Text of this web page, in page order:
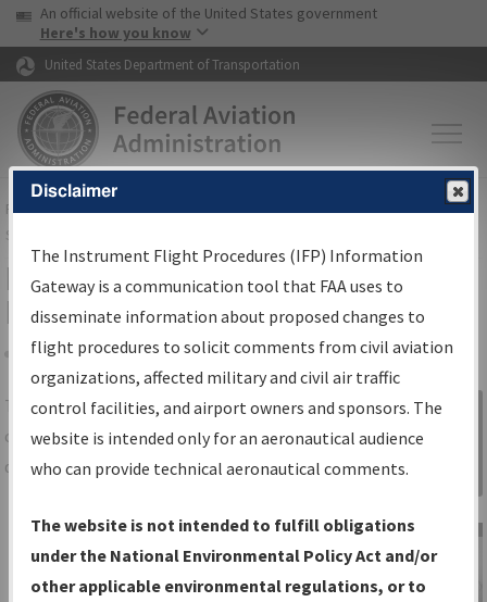
Skip to page content Skip to main content
USA Banner
An official website of the United States government
Here's how you know
United States Department of Transportation
FAAHome▸Air Traffic▸Flight Information▸Aeronautical Information
Services
IFP Information Gateway Search
Results
Share
TheIFPInformation Gatewayis your
centralized instrument flight procedures
data portal, providing a single-source for:
Charts— All Published Charts,
Volume, and Type*.
IFP Production Plan— Current IFPs
Sign in to
Information
Gateway
Disclaimer
The Instrument Flight Procedures (IFP) Information
Gateway is a communication tool that FAA uses to
disseminate information about proposed changes to
flight procedures to solicit comments from civil aviation
organizations, affected military and civil air traffic
control facilities, and airport owners and sponsors. The
website is intended only for an aeronautical audience
who can provide technical aeronautical comments.
The website is not intended to fulfill obligations
under the National Environmental Policy Act and/or
other applicable environmental regulations, or to